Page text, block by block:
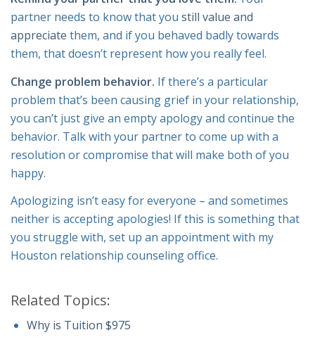
partner needs to know that you still value and
appreciate them, and if you behaved badly towards
them, that doesn’t represent how you really feel.
Change problem behavior. If there’s a particular
problem that’s been causing grief in your relationship,
you can’t just give an empty apology and continue the
behavior. Talk with your partner to come up with a
resolution or compromise that will make both of you
happy.
Apologizing isn’t easy for everyone – and sometimes
neither is accepting apologies! If this is something that
you struggle with, set up an appointment with my
Houston relationship counseling office.
Related Topics:
Why is Tuition $975